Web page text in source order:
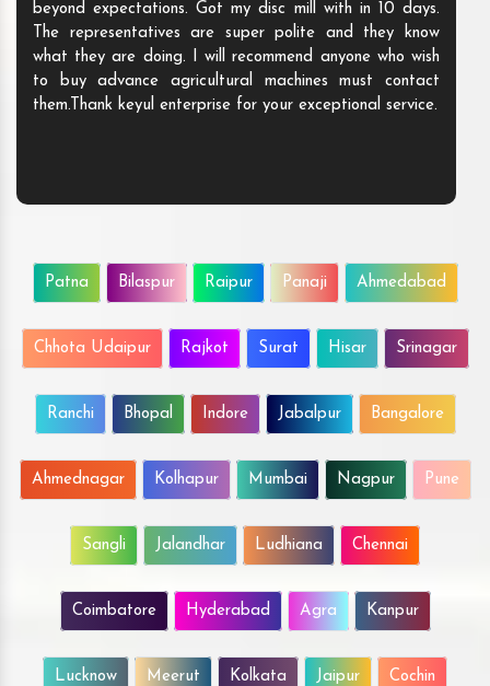
beyond expectations. Got my disc mill with in 10 days.
The representatives are super polite and they know
what they are doing. I will recommend anyone who wish
to buy advance agricultural machines must contact
them.Thank keyul enterprise for your exceptional service.
Patna Bilaspur Raipur Panaji Ahmedabad
Chhota Udaipur Rajkot Surat Hisar Srinagar
Ranchi Bhopal Indore Jabalpur Bangalore
Ahmednagar Kolhapur Mumbai Nagpur Pune
Sangli Jalandhar Ludhiana Chennai
Coimbatore Hyderabad Agra Kanpur
Lucknow Meerut Kolkata Jaipur Cochin